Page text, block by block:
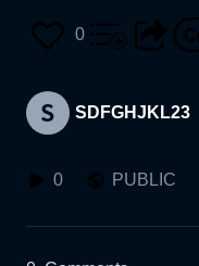
0
SDFGHJKL23
0 PUBLIC